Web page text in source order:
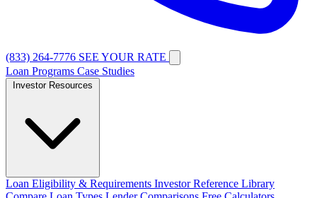
(833) 264-7776 SEE YOUR RATE
Loan Programs Case Studies
Loan Eligibility & Requirements Investor Reference Library